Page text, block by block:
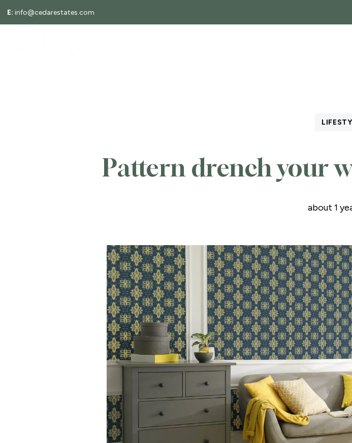
E: info@cedarestates.com
EPCs
Request a valuation
Pattern drench your
about 1